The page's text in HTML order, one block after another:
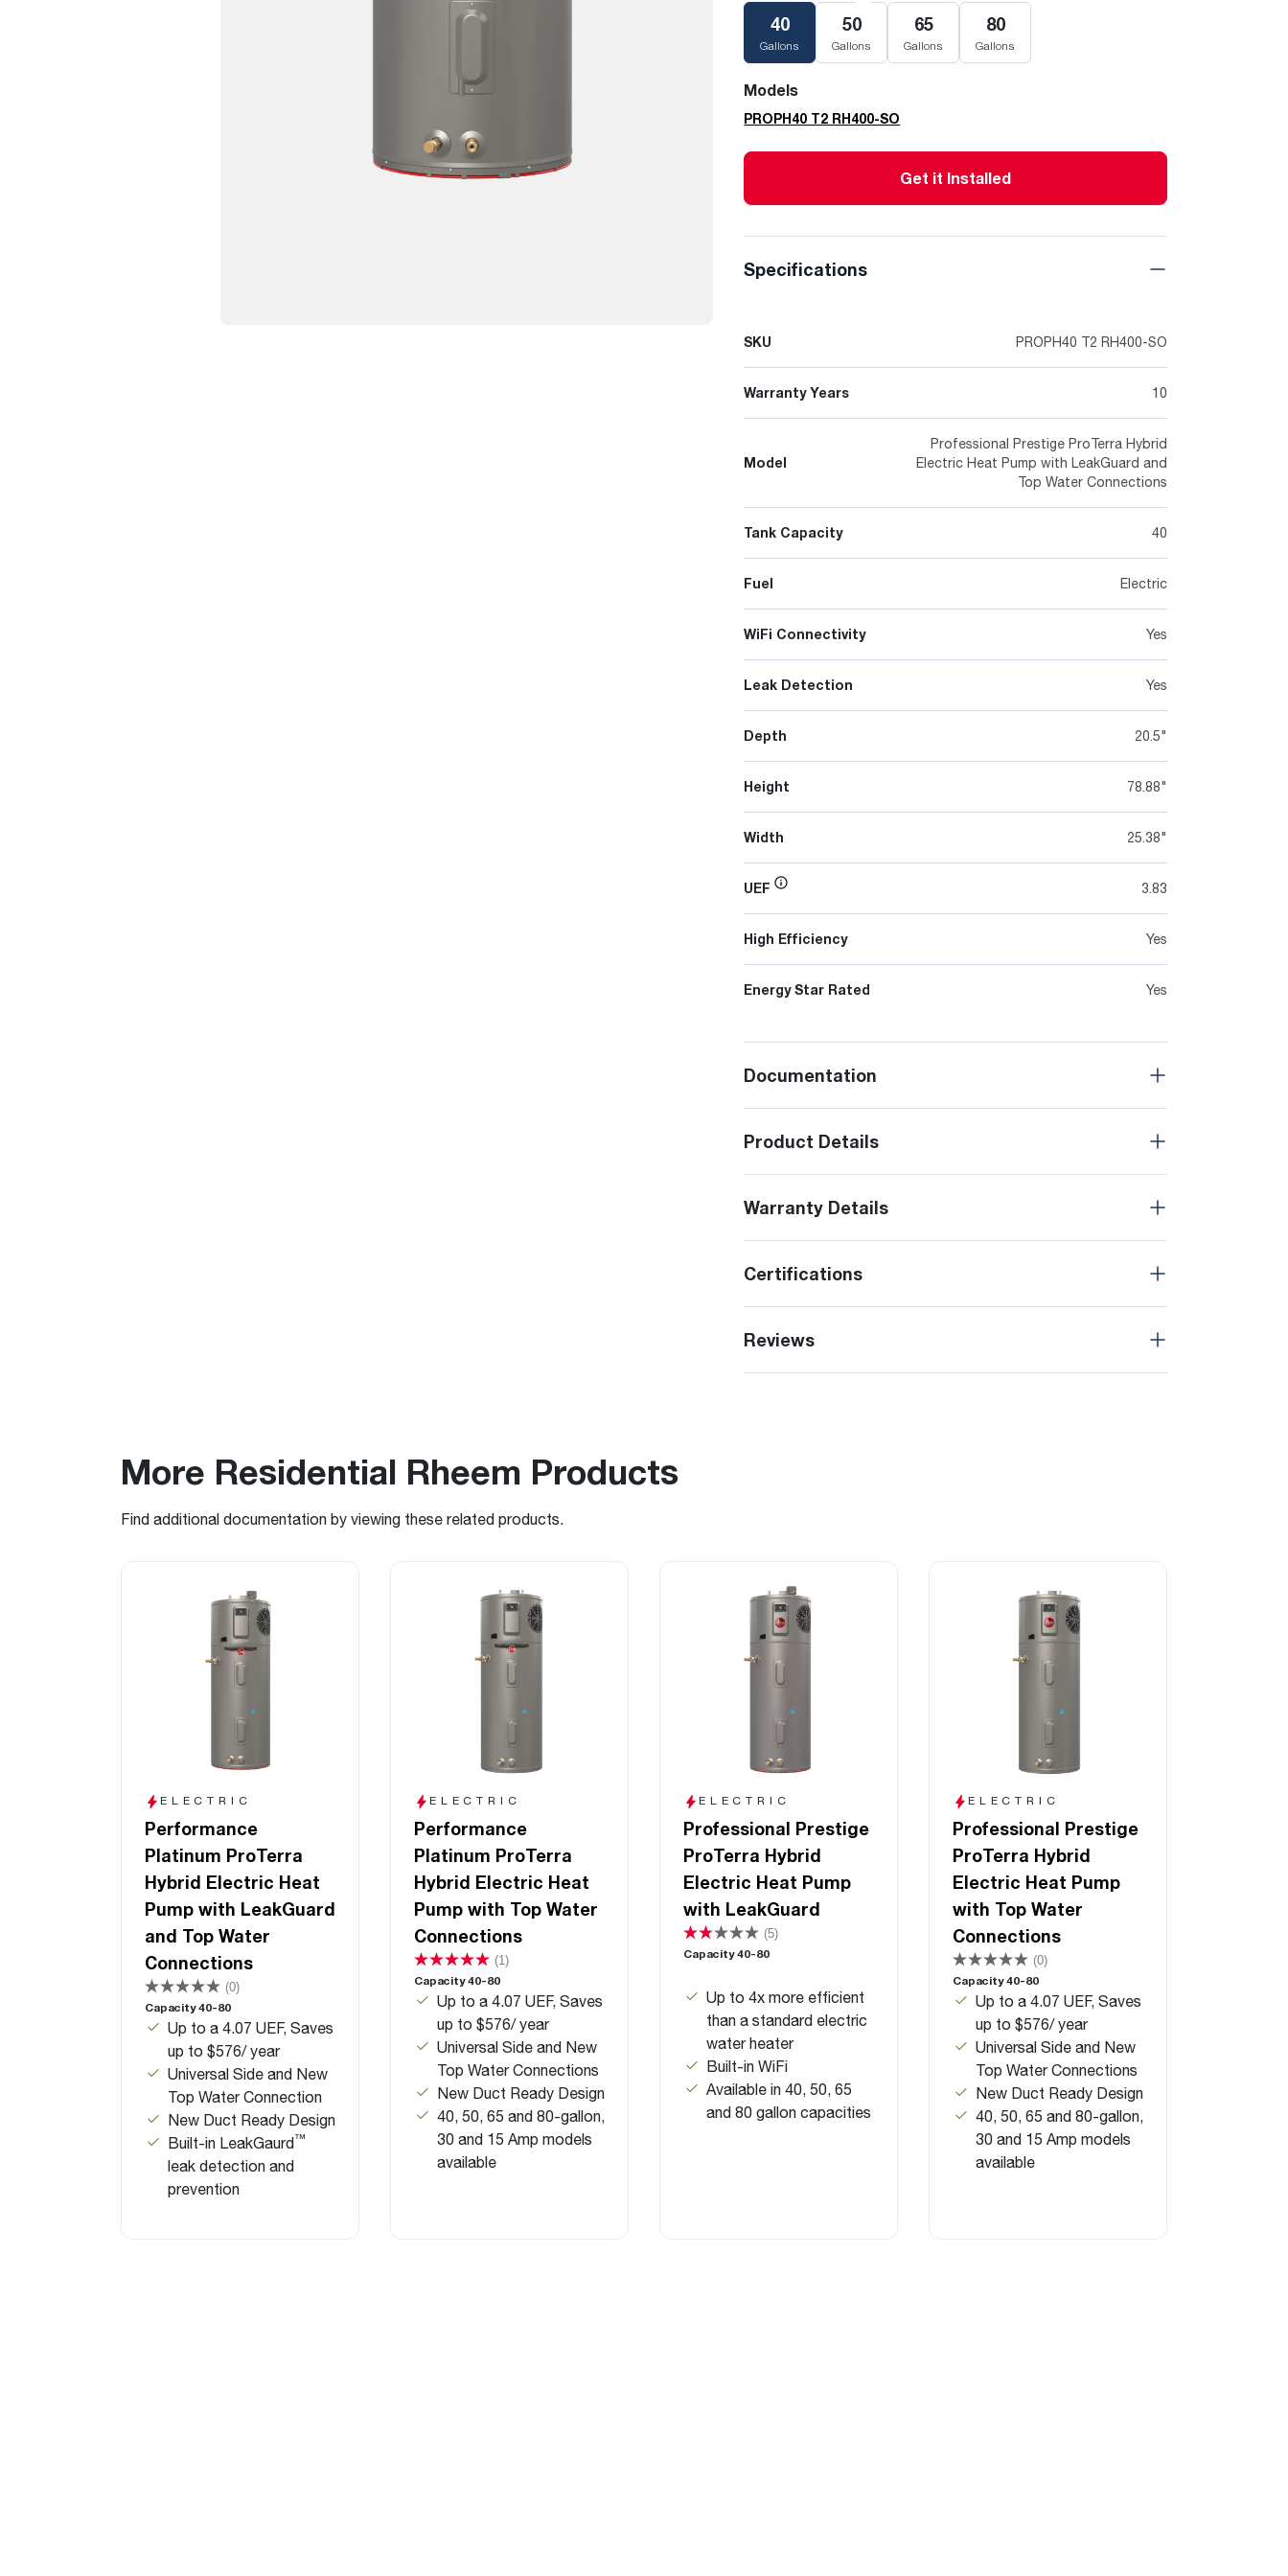
40
Gallons
50
Gallons
65
Gallons
80
Gallons
Models
PROPH40 T2 RH400-SO
Get it Installed
Specifications
SKU PROPH40 T2 RH400-SO
Warranty Years 10
Model
Professional Prestige ProTerra Hybrid
Electric Heat Pump with LeakGuard and
Top Water Connections
Tank Capacity 40
Fuel Electric
WiFi Connectivity Yes
Leak Detection Yes
Depth 20.5"
Height 78.88"
Width 25.38"
UEF 3.83
High Efficiency Yes
Energy Star Rated Yes
Documentation
Product Details
Warranty Details
Certifications
Reviews
More Residential Rheem Products
Find additional documentation by viewing these related products.
ELECTRIC
Performance
Platinum ProTerra
Hybrid Electric Heat
Pump with LeakGuard
and Top Water
Connections
(0)
Capacity 40-80
Up to a 4.07 UEF, Saves
up to $576/ year
Universal Side and New
Top Water Connection
New Duct Ready Design
Built-in LeakGaurd™
leak detection and
prevention
ELECTRIC
Performance
Platinum ProTerra
Hybrid Electric Heat
Pump with Top Water
Connections
(1)
Capacity 40-80
Up to a 4.07 UEF, Saves
up to $576/ year
Universal Side and New
Top Water Connections
New Duct Ready Design
40, 50, 65 and 80-gallon,
30 and 15 Amp models
available
ELECTRIC
Professional Prestige
ProTerra Hybrid
Electric Heat Pump
with LeakGuard
(5)
Capacity 40-80
Up to 4x more efficient
than a standard electric
water heater
Built-in WiFi
Available in 40, 50, 65
and 80 gallon capacities
ELECTRIC
Professional Prestige
ProTerra Hybrid
Electric Heat Pump
with Top Water
Connections
(0)
Capacity 40-80
Up to a 4.07 UEF, Saves
up to $576/ year
Universal Side and New
Top Water Connections
New Duct Ready Design
40, 50, 65 and 80-gallon,
30 and 15 Amp models
available